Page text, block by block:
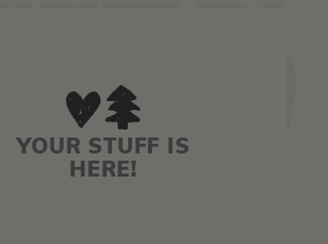
YOUR STUFF IS
HERE!